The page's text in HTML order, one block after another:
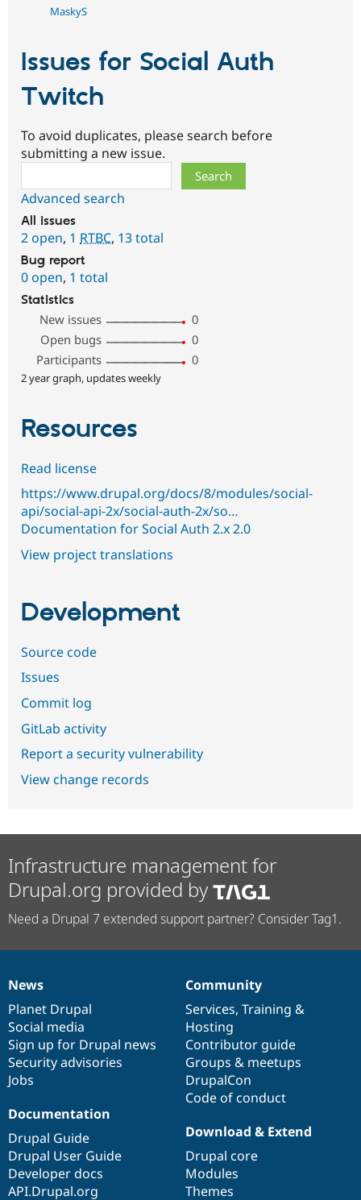
MaskyS
Issues for Social Auth
Twitch
To avoid duplicates, please search before
submitting a new issue.
Advanced search
All issues
2 open, 1 RTBC, 13 total
Bug report
0 open, 1 total
Statistics
New issues
0
Open bugs
0
Participants
0
2 year graph, updates weekly
Resources
Read license
https://www.drupal.org/docs/8/modules/social-
api/social-api-2x/social-auth-2x/so…
Documentation for Social Auth 2.x 2.0
View project translations
Development
Source code
Issues
Commit log
GitLab activity
Report a security vulnerability
View change records
Infrastructure management for
Drupal.org provided by
Need a Drupal 7 extended support partner? Consider Tag1.
News
items
News
Planet Drupal
Social media
Sign up for Drupal news
Security advisories
Jobs
Our
community
Community
Services, Training &
Hosting
Contributor guide
Groups & meetups
DrupalCon
Code of conduct
Documentation
Documentation
Drupal Guide
Drupal User Guide
Developer docs
API.Drupal.org
Drupal
code
base
Download & Extend
Drupal core
Modules
Themes
Governance
of
community